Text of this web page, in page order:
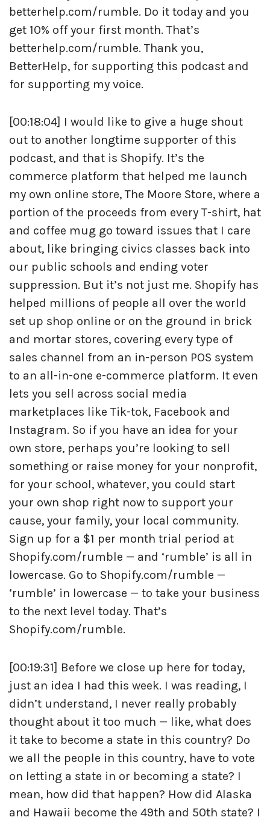
betterhelp.com/rumble. Do it today and you
get 10% off your first month. That’s
betterhelp.com/rumble. Thank you,
BetterHelp, for supporting this podcast and
for supporting my voice.
[00:18:04] I would like to give a huge shout
out to another longtime supporter of this
podcast, and that is Shopify. It’s the
commerce platform that helped me launch
my own online store, The Moore Store, where a
portion of the proceeds from every T-shirt, hat
and coffee mug go toward issues that I care
about, like bringing civics classes back into
our public schools and ending voter
suppression. But it’s not just me. Shopify has
helped millions of people all over the world
set up shop online or on the ground in brick
and mortar stores, covering every type of
sales channel from an in-person POS system
to an all-in-one e-commerce platform. It even
lets you sell across social media
marketplaces like Tik-tok, Facebook and
Instagram. So if you have an idea for your
own store, perhaps you’re looking to sell
something or raise money for your nonprofit,
for your school, whatever, you could start
your own shop right now to support your
cause, your family, your local community.
Sign up for a $1 per month trial period at
Shopify.com/rumble — and ‘rumble’ is all in
lowercase. Go to Shopify.com/rumble —
‘rumble’ in lowercase — to take your business
to the next level today. That’s
Shopify.com/rumble.
[00:19:31] Before we close up here for today,
just an idea I had this week. I was reading, I
didn’t understand, I never really probably
thought about it too much — like, what does
it take to become a state in this country? Do
we all the people in this country, have to vote
on letting a state in or becoming a state? I
mean, how did that happen? How did Alaska
and Hawaii become the 49th and 50th state? I